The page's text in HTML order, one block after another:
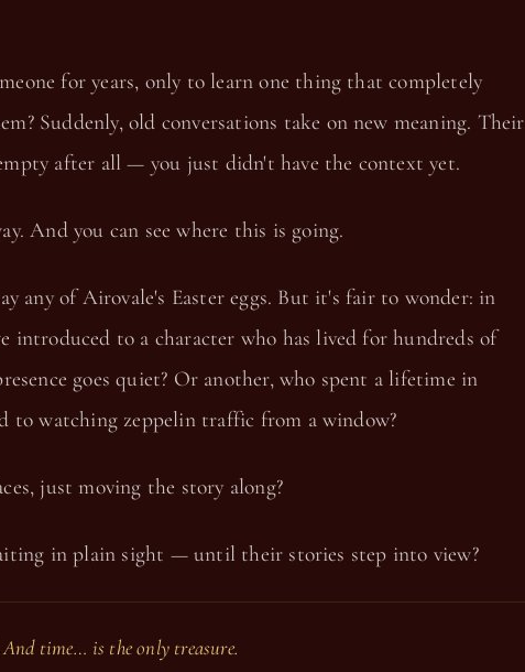
for years, only to learn one thing that completely
Suddenly, old conversations take on new meaning. Their
after all — you just didn't have the context yet.
And you can see where this is going.
any of Airovale's Easter eggs. But it's fair to wonder: in
introduced to a character who has lived for hundreds of
goes quiet? Or another, who spent a lifetime in
to watching zeppelin traffic from a window?
just moving the story along?
in plain sight — until their stories step into view?
time… is the only treasure.